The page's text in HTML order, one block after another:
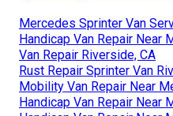
Mercedes Sprinter Van
Handicap Van Repair Near
Van Repair Riverside, CA
Rust Repair Sprinter Van
Mobility Van Repair Near
Handicap Van Repair Near